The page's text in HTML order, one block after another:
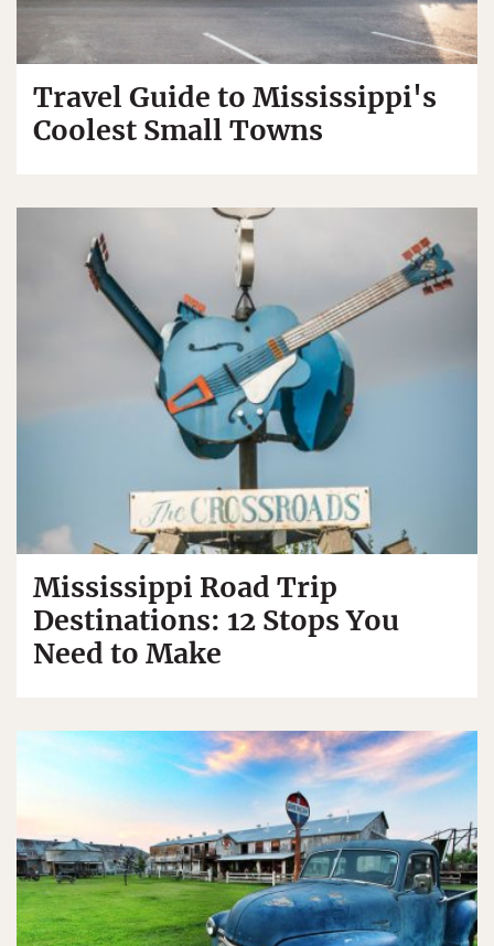
Travel Guide to Mississippi's
Coolest Small Towns
Mississippi Road Trip
Destinations: 12 Stops You
Need to Make